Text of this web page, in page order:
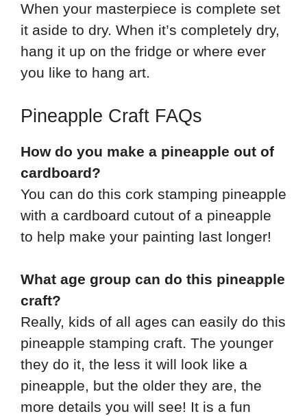
When your masterpiece is complete set
it aside to dry. When it’s completely dry,
hang it up on the fridge or where ever
you like to hang art.
Pineapple Craft FAQs
How do you make a pineapple out of
cardboard?
You can do this cork stamping pineapple
with a cardboard cutout of a pineapple
to help make your painting last longer!
What age group can do this pineapple
craft?
Really, kids of all ages can easily do this
pineapple stamping craft. The younger
they do it, the less it will look like a
pineapple, but the older they are, the
more details you will see! It is a fun